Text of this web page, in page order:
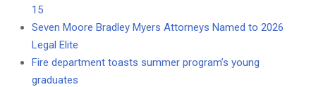
15
Seven Moore Bradley Myers Attorneys Named to 2026
Legal Elite
Fire department toasts summer program’s young
graduates